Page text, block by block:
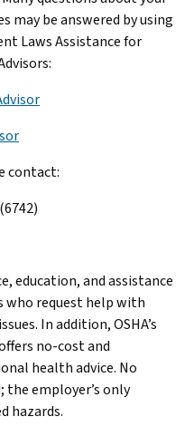
may be answered by using
Laws Assistance for
contact:
education, and assistance
who request help with
In addition, OSHA’s
no-cost and
health advice. No
employer’s only
hazards.